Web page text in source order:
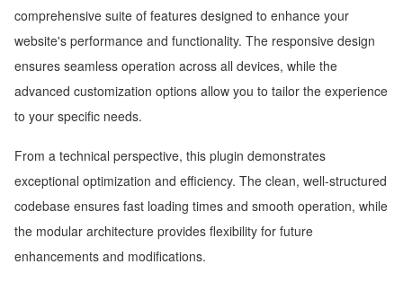
comprehensive suite of features designed to enhance your
website's performance and functionality. The responsive design
ensures seamless operation across all devices, while the
advanced customization options allow you to tailor the experience
to your specific needs.
From a technical perspective, this plugin demonstrates
exceptional optimization and efficiency. The clean, well-structured
codebase ensures fast loading times and smooth operation, while
the modular architecture provides flexibility for future
enhancements and modifications.